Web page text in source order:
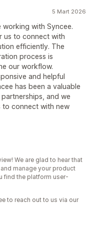
5 Mart 2026
working with Syncee.
us to connect with
efficiently. The
process is
our workflow.
and helpful
has been a valuable
and we
connect with new
We are glad to hear that
manage your product
find the platform user-
to reach out to us via our